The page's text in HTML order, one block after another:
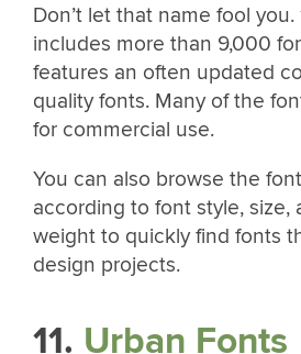
Don’t let that name fool you.
includes more than 9,000
features an often updated
quality fonts. Many of the
for commercial use.
You can also browse the
according to font style, size,
weight to quickly find fonts
design projects.
11. Urban Fonts